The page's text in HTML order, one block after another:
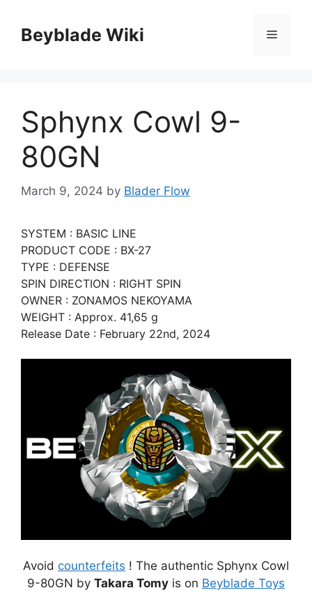
contentBeyblade Wiki Menu
Sphynx Cowl 9-
80GN
March 9, 2024 by Blader Flow
SYSTEM : BASIC LINE
PRODUCT CODE : BX-27
TYPE : DEFENSE
SPIN DIRECTION : RIGHT SPIN
OWNER : ZONAMOS NEKOYAMA
WEIGHT : Approx. 41,65 g
Release Date : February 22nd, 2024
Avoid counterfeits ! The authentic Sphynx Cowl
9-80GN by Takara Tomy is on Beyblade Toys